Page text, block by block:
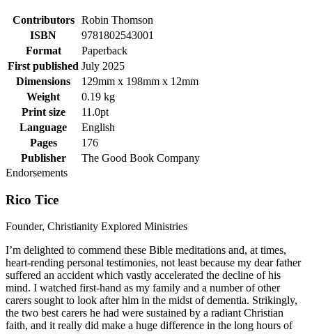
Contributors
Robin Thomson
ISBN
9781802543001
Format
Paperback
First published July 2025
Dimensions
129mm x 198mm x 12mm
Weight
0.19 kg
Print size
11.0pt
Language
English
Pages
176
Publisher
The Good Book Company
Endorsements
Rico Tice
Founder, Christianity Explored Ministries
I’m delighted to commend these Bible meditations and, at times,
heart-rending personal testimonies, not least because my dear father
suffered an accident which vastly accelerated the decline of his
mind. I watched first-hand as my family and a number of other
carers sought to look after him in the midst of dementia. Strikingly,
the two best carers he had were sustained by a radiant Christian
faith, and it really did make a huge difference in the long hours of